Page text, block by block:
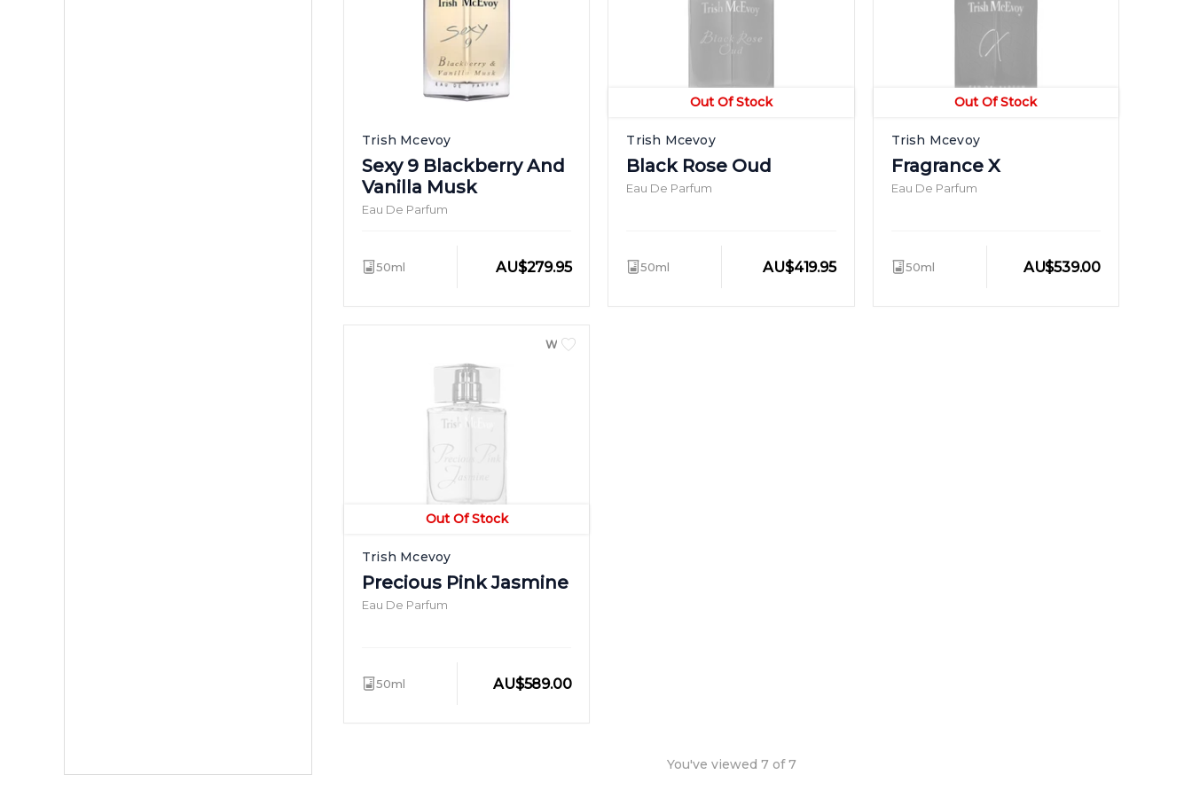
Trish Mcevoy
Sexy 9 Blackberry And
Vanilla Musk
Eau De Parfum
50ml AU$279.95
Out Of Stock
Trish Mcevoy
Black Rose Oud
Eau De Parfum
50ml AU$419.95
Out Of Stock
Trish Mcevoy
Fragrance X
Eau De Parfum
50ml AU$539.00
Out Of Stock
WOMEN
Trish Mcevoy
Precious Pink Jasmine
Eau De Parfum
50ml AU$589.00
You've viewed 7of7